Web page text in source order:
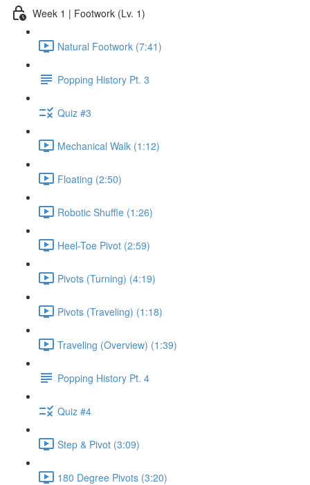
Week 1 | Footwork (Lv. 1)
Natural Footwork (7:41)
Popping History Pt. 3
Quiz #3
Mechanical Walk (1:12)
Floating (2:50)
Robotic Shuffle (1:26)
Heel-Toe Pivot (2:59)
Pivots (Turning) (4:19)
Pivots (Traveling) (1:18)
Traveling (Overview) (1:39)
Popping History Pt. 4
Quiz #4
Step & Pivot (3:09)
180 Degree Pivots (3:20)